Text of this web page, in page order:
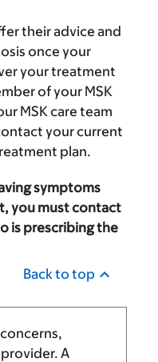
their advice and
once your
your treatment
of your MSK
MSK care team
your current
plan.
symptoms
you must contact
is prescribing the
Back to top
A